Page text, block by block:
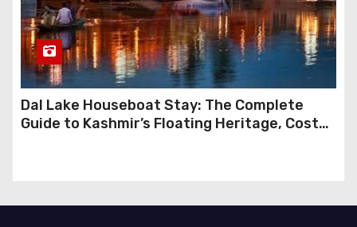
Dal Lake Houseboat Stay: The Complete
Guide to Kashmir’s Floating Heritage, Costs,